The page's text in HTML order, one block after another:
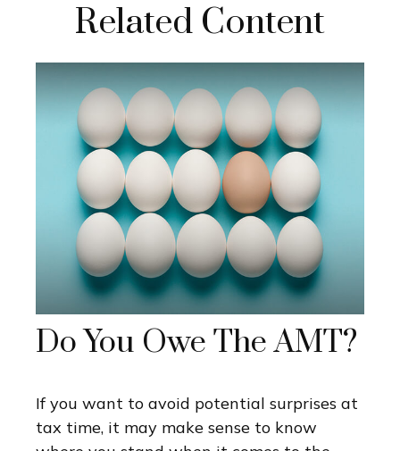
Related Content
Do You Owe The AMT?
If you want to avoid potential surprises at
tax time, it may make sense to know